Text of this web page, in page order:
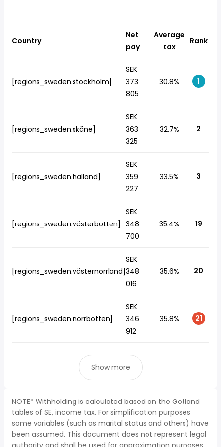
Country
Net
pay
Average
tax
Rank
[regions_sweden.stockholm]
SEK
373
805
30.8% 1
[regions_sweden.skåne]
SEK
363
325
32.7% 2
[regions_sweden.halland]
SEK
359
227
33.5% 3
[regions_sweden.västerbotten]
SEK
348
700
35.4% 19
[regions_sweden.västernorrland]
SEK
348
016
35.6% 20
[regions_sweden.norrbotten]
SEK
346
912
35.8% 21
Show more
NOTE* Withholding is calculated based on the Gotland
tables of SE, income tax. For simplification purposes
some variables (such as marital status and others) have
been assumed. This document does not represent legal
authority and shall be used for approximation purposes